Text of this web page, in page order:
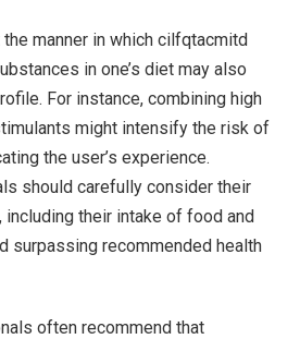
manner in which cilfqtacmitd
in one’s diet may also
For instance, combining high
might intensify the risk of
the user’s experience.
should carefully consider their
their intake of food and
surpassing recommended health
often recommend that